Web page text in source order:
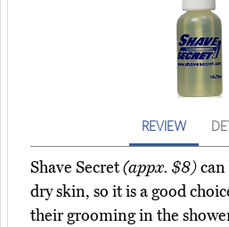
REVIEW
Shave Secret(appx. $8)can
dry skin, so it is a good
their grooming in the